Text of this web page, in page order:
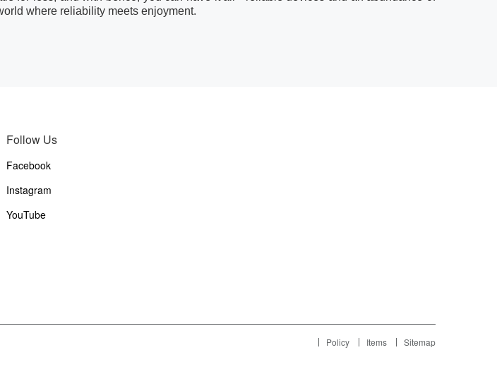
where reliability meets enjoyment.
Follow Us
Facebook
Instagram
YouTube
Policy Items Sitemap